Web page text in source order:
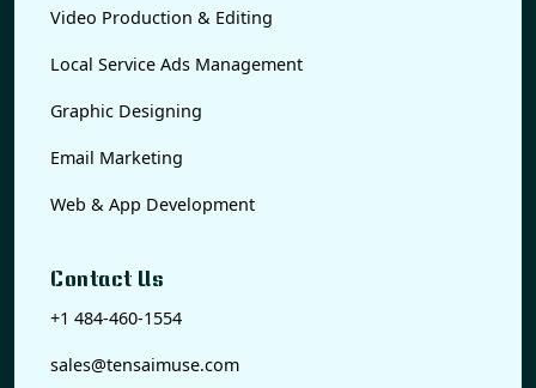
Video Production & Editing
Local Service Ads Management
Graphic Designing
Email Marketing
Web & App Development
Contact Us
+1 484-460-1554
sales@tensaimuse.com